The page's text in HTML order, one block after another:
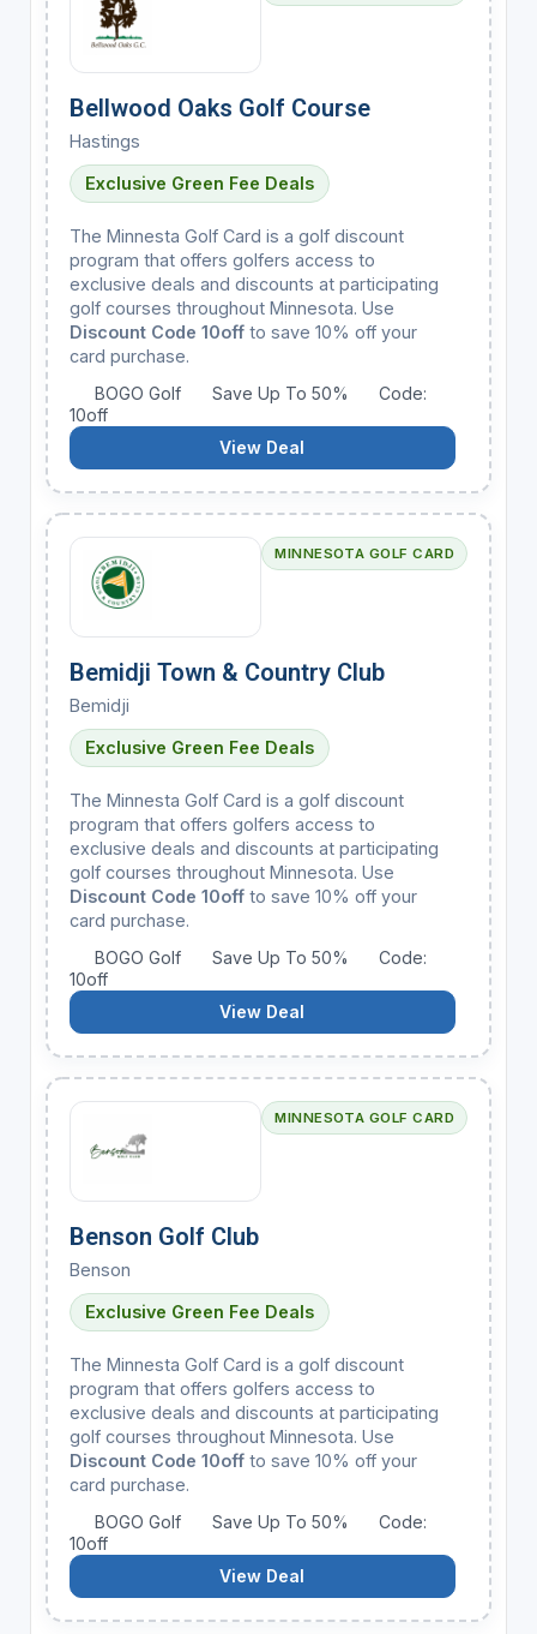
Bellwood Oaks Golf Course
Hastings
Exclusive Green Fee Deals
The Minnesta Golf Card is a golf discount
program that offers golfers access to
exclusive deals and discounts at participating
golf courses throughout Minnesota. Use
Discount Code 10offto save 10% off your
card purchase.
BOGO Golf
Save Up To 50%
Code:
10off
View Deal
MINNESOTA GOLF CARD
Bemidji Town & Country Club
Bemidji
Exclusive Green Fee Deals
The Minnesta Golf Card is a golf discount
program that offers golfers access to
exclusive deals and discounts at participating
golf courses throughout Minnesota. Use
Discount Code 10offto save 10% off your
card purchase.
BOGO Golf
Save Up To 50%
Code:
10off
View Deal
MINNESOTA GOLF CARD
Benson Golf Club
Benson
Exclusive Green Fee Deals
The Minnesta Golf Card is a golf discount
program that offers golfers access to
exclusive deals and discounts at participating
golf courses throughout Minnesota. Use
Discount Code 10offto save 10% off your
card purchase.
BOGO Golf
Save Up To 50%
Code:
10off
View Deal